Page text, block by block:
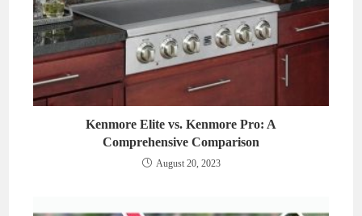
Kenmore Elite vs. Kenmore Pro: A
Comprehensive Comparison
August 20, 2023